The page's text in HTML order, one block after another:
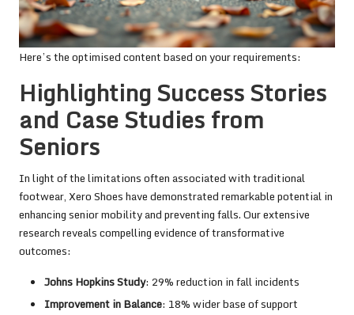
Here’s the optimised content based on your requirements:
Highlighting Success Stories
and Case Studies from
Seniors
In light of the limitations often associated with traditional
footwear, Xero Shoes have demonstrated remarkable potential in
enhancing senior mobility and preventing falls. Our extensive
research reveals compelling evidence of transformative
outcomes:
Johns Hopkins Study: 29% reduction in fall incidents
Improvement in Balance: 18% wider base of support